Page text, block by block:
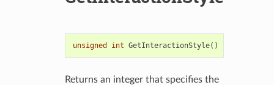
unsigned int GetInteractionStyle()
Returns an integer that specifies the